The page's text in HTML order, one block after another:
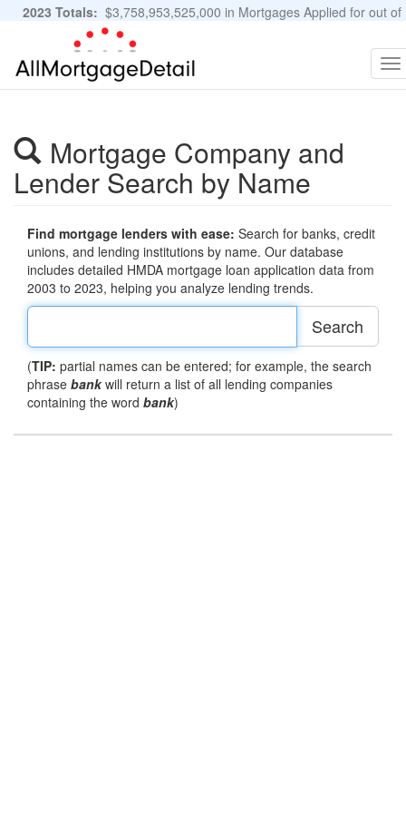
2023 Totals: $3,758,953,525,000 in Mortgages Applied for out of
11,483,889 Applications
Mortgage Company and
Lender Search by Name
Find mortgage lenders with ease: Search for banks, credit
unions, and lending institutions by name. Our database
includes detailed HMDA mortgage loan application data from
2003 to 2023, helping you analyze lending trends.
Search
(TIP: partial names can be entered; for example, the search
phrase bankwill return a list of all lending companies
containing the word bank)